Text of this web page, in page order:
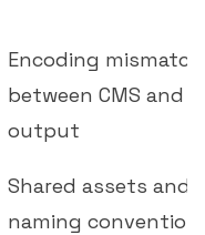
Encoding mismatch
between CMS and
output
Shared assets and
naming